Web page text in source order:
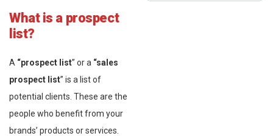
What is a prospect
list?
A “prospect list” or a “sales
prospect list” is a list of
potential clients. These are the
people who benefit from your
brands’ products or services.